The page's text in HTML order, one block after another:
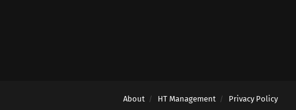
About HT Management Privacy Policy